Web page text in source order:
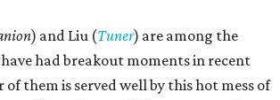
) and Liu (Tuner) are among the
had breakout moments in recent
of them is served well by this hot mess of